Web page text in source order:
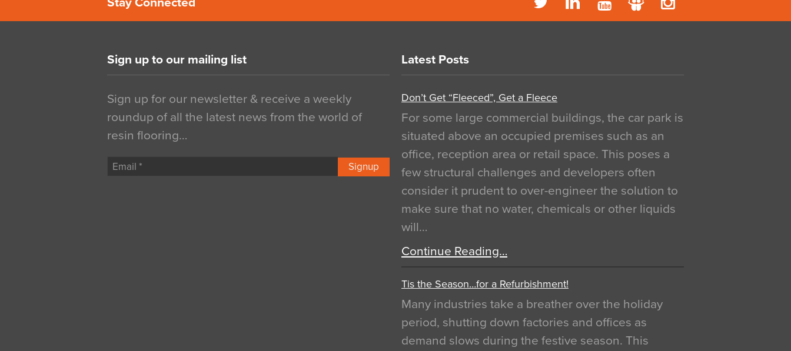
Sign up to our mailing list
Sign up for our newsletter & receive a weekly
roundup of all the latest news from the world of
resin flooring…
Signup
Latest Posts
Don’t Get “Fleeced”, Get a Fleece
For some large commercial buildings, the car park is
situated above an occupied premises such as an
office, reception area or retail space. This poses a
few structural challenges and developers often
consider it prudent to over-engineer the solution to
make sure that no water, chemicals or other liquids
will…
Continue Reading…
Tis the Season…for a Refurbishment!
Many industries take a breather over the holiday
period, shutting down factories and offices as
demand slows during the festive season. This